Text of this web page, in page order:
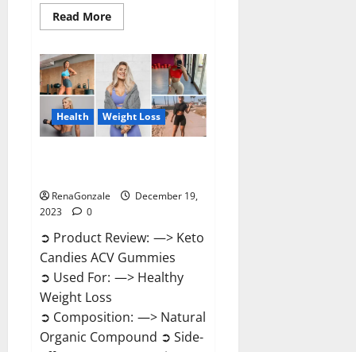
Read MoreRead
more
ACV
Keto
Gummies
Reviews?
Health Weight Loss
RenaGonzale
December 19,
2023
0
➲ Product Review: —> Keto
Candies ACV Gummies
➲ Used For: —> Healthy
Weight Loss
➲ Composition: —> Natural
Organic Compound ➲ Side-